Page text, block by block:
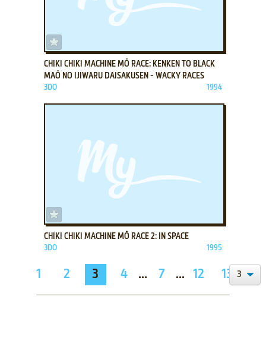
CHIKI CHIKI MACHINE MŌ RACE: KENKEN TO BLACK
MAŌ NO IJIWARU DAISAKUSEN - WACKY RACES
3DO 1994
CHIKI CHIKI MACHINE MŌ RACE 2: IN SPACE
3DO 1995
1 2 3 4 ... 7 ... 12 13